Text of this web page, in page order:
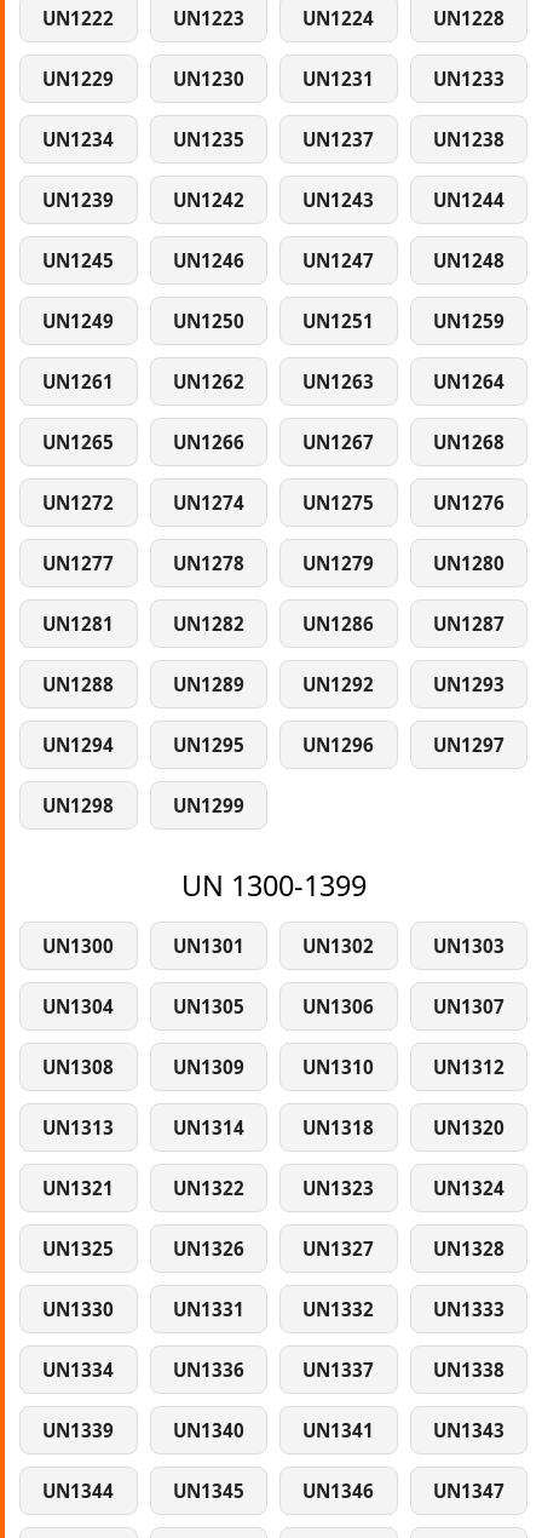
UN1222 UN1223 UN1224 UN1228
UN1229 UN1230 UN1231 UN1233
UN1234 UN1235 UN1237 UN1238
UN1239 UN1242 UN1243 UN1244
UN1245 UN1246 UN1247 UN1248
UN1249 UN1250 UN1251 UN1259
UN1261 UN1262 UN1263 UN1264
UN1265 UN1266 UN1267 UN1268
UN1272 UN1274 UN1275 UN1276
UN1277 UN1278 UN1279 UN1280
UN1281 UN1282 UN1286 UN1287
UN1288 UN1289 UN1292 UN1293
UN1294 UN1295 UN1296 UN1297
UN1298 UN1299
UN 1300-1399
UN1300 UN1301 UN1302 UN1303
UN1304 UN1305 UN1306 UN1307
UN1308 UN1309 UN1310 UN1312
UN1313 UN1314 UN1318 UN1320
UN1321 UN1322 UN1323 UN1324
UN1325 UN1326 UN1327 UN1328
UN1330 UN1331 UN1332 UN1333
UN1334 UN1336 UN1337 UN1338
UN1339 UN1340 UN1341 UN1343
UN1344 UN1345 UN1346 UN1347